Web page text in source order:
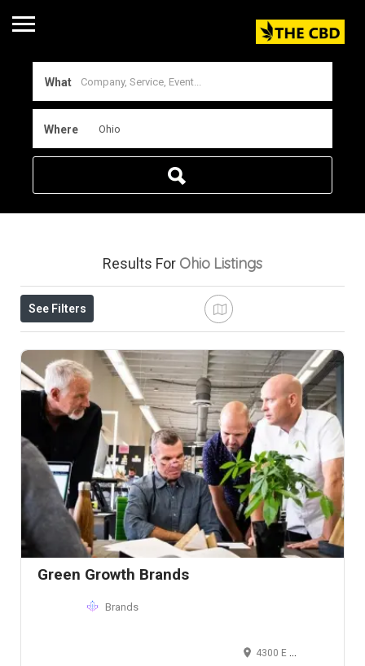
What
Where
Results For Ohio Listings
See Filters
Green Growth Brands
Brands
4300 E 5th Ave, Columbus, OH 43219, USA